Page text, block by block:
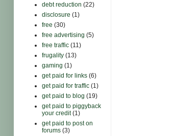
debt reduction (22)
disclosure (1)
free (30)
free advertising (5)
free traffic (11)
frugality (13)
gaming (1)
get paid for links (6)
get paid for traffic (1)
get paid to blog (19)
get paid to piggyback
your credit (1)
get paid to post on
forums (3)